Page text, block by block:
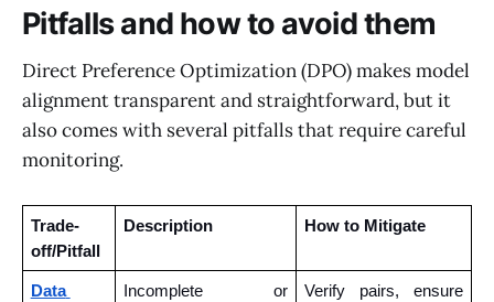
Pitfalls and how to avoid them
Direct Preference Optimization (DPO) makes model
alignment transparent and straightforward, but it
also comes with several pitfalls that require careful
monitoring.
Trade-
off/Pitfall
Description How to Mitigate
Data
Incomplete or
Verify pairs, ensure